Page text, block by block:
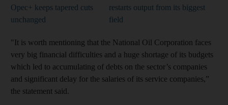
Opec+ keeps tapered cuts
unchanged
restarts output from its biggest
field
"It is worth mentioning that the National Oil Corporation faces
very big financial difficulties and a huge shortage of its budgets
which led to accumulating of debts on the sector’s companies
and significant delay for the salaries of its service companies,”
the statement said.